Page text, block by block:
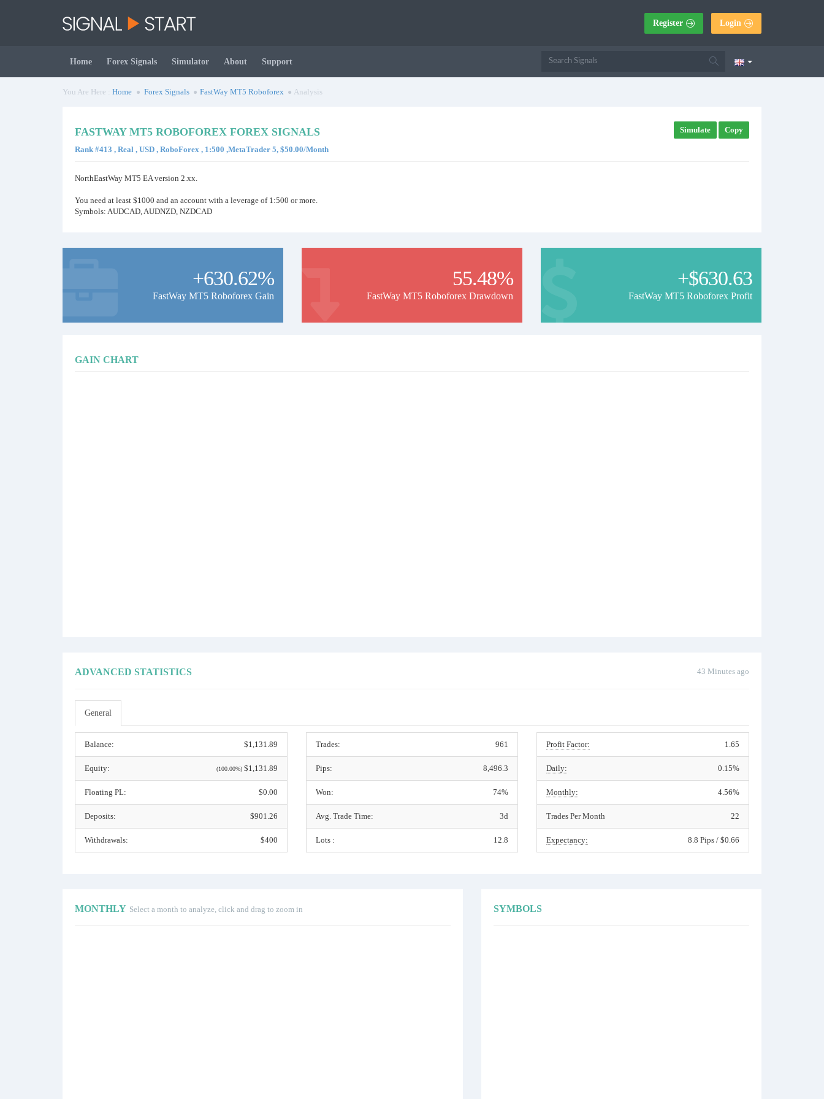
Register Login
Home Forex Signals Simulator About Support
You Are Here : Home Forex Signals FastWay MT5 Roboforex Analysis
FASTWAY MT5 ROBOFOREX FOREX SIGNALS
Rank #413 , Real , USD , RoboForex , 1:500 ,MetaTrader 5, $50.00/Month
Simulate Copy
NorthEastWay MT5 EA version 2.xx.
You need at least $1000 and an account with a leverage of 1:500 or more.
Symbols: AUDCAD, AUDNZD, NZDCAD
+630.62%
FastWay MT5 Roboforex Gain
55.48%
FastWay MT5 Roboforex Drawdown
+$630.63
FastWay MT5 Roboforex Profit
GAIN CHART
43 Minutes ago
ADVANCED STATISTICS
General
Balance: $1,131.89
Equity: (100.00%)$1,131.89
Floating PL: $0.00
Deposits: $901.26
Withdrawals: $400
Trades: 961
Pips: 8,496.3
Won: 74%
Avg. Trade Time: 3d
Lots : 12.8
Profit Factor: 1.65
Daily: 0.15%
Monthly: 4.56%
Trades Per Month 22
Expectancy: 8.8 Pips / $0.66
MONTHLY Select a month to analyze, click and drag to zoom in SYMBOLS